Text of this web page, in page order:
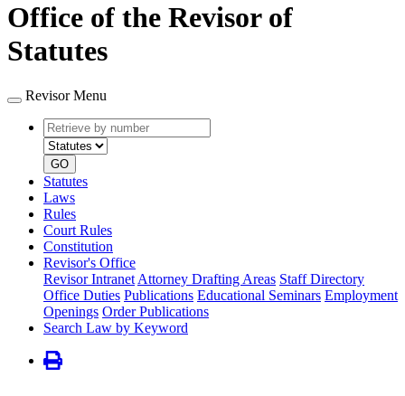
Office of the Revisor of
Statutes
Revisor Menu
Retrieve
by
number
type
GO
Statutes
Laws
Rules
Court Rules
Constitution
Revisor's Office
Revisor Intranet Attorney Drafting Areas Staff Directory
Office Duties Publications Educational Seminars Employment
Openings Order Publications
Search Law by Keyword